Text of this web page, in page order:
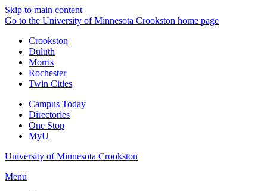
Skip to main content
Go to the University of Minnesota Crookston home page
Crookston
Duluth
Morris
Rochester
Twin Cities
Campus Today
Directories
One Stop
MyU
University of Minnesota Crookston
Menu